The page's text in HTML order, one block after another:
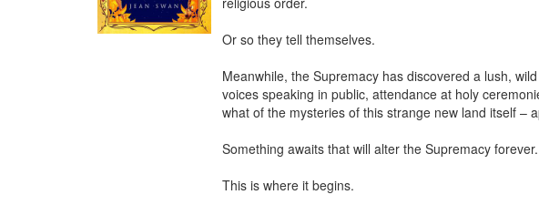
Or so they tell themselves.
Meanwhile, the Supremacy has discovered a lush,
voices speaking in public, attendance at holy
what of the mysteries of this strange new land itself –
Something awaits that will alter the Supremacy forever.
This is where it begins.